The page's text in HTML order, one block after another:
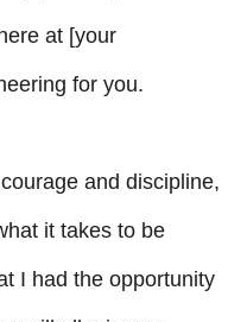
at [your
for you.
and discipline,
it takes to be
I had the opportunity